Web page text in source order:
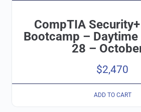
CompTIA
Bootcamp –
28 –
$2,470
ADD TO CART